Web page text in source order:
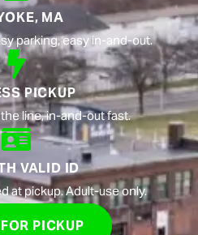
MA
parking, easy in-and-out.
PICKUP
line, in-and-out fast.
VALID ID
at pickup. Adult-use only.
PICKUP